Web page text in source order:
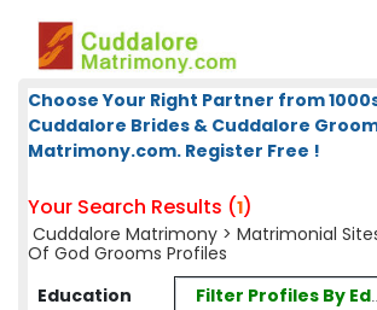
Choose Your Right Partner from
Cuddalore Brides & Cuddalore
Matrimony.com. Register Free !
Your Search Results (1)
Cuddalore Matrimony > Matrimonial
Of God Grooms Profiles
Education
Filter Profiles By